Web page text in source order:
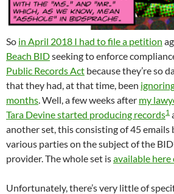
So in April 2018 I had to file a petition
Beach BIDseeking to enforce
Public Records Act because they’re so
that they had, at that time, been
months. Well, a few weeks after my
Tara Devine started producing records1
another set, this consisting of 45 emails
various parties on the subject of the
provider. The whole set isavailable
Unfortunately, there’s very little of